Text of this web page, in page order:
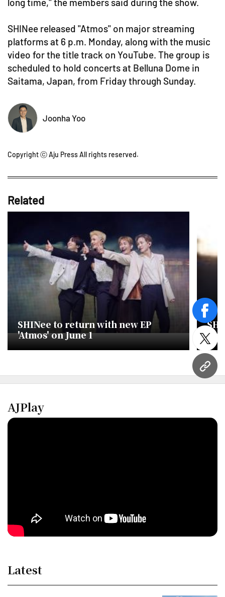
URL
SHINee released "Atmos" on major streaming
platforms at 6 p.m. Monday, along with the music
video for the title track on YouTube. The group is
scheduled to hold concerts at Belluna Dome in
Saitama, Japan, from Friday through Sunday.
Joonha Yoo
Copyright ⓒ Aju Press All rights reserved.
Related
SHINee to return with new EP
'Atmos' on June 1
AJPlay
Latest